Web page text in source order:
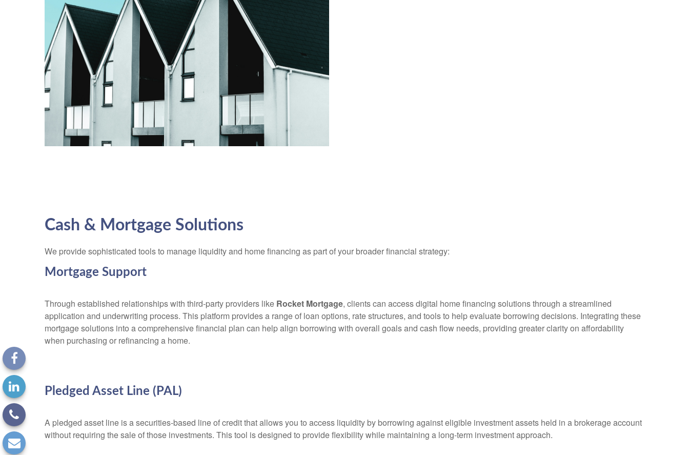
Cash & Mortgage Solutions
We provide sophisticated tools to manage liquidity and home financing as part of your broader financial strategy:
Mortgage Support
Through established relationships with third-party providers like Rocket Mortgage, clients can access digital home financing solutions through a streamlined
application and underwriting process. This platform provides a range of loan options, rate structures, and tools to help evaluate borrowing decisions. Integrating these
mortgage solutions into a comprehensive financial plan can help align borrowing with overall goals and cash flow needs, providing greater clarity on affordability
when purchasing or refinancing a home.
Pledged Asset Line (PAL)
A pledged asset line is a securities-based line of credit that allows you to access liquidity by borrowing against eligible investment assets held in a brokerage account
without requiring the sale of those investments. This tool is designed to provide flexibility while maintaining a long-term investment approach.